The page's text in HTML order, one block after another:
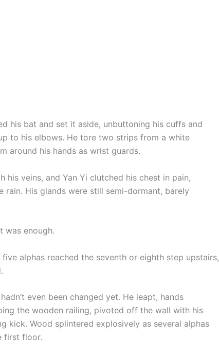
his bat and set it aside, unbuttoning his cuffs and
to his elbows. He tore two strips from a white
around his hands as wrist guards.
his veins, and Yan Yi clutched his chest in pain,
rain. His glands were still semi-dormant, barely
was enough.
alphas reached the seventh or eighth step upstairs,
even been changed yet. He leapt, hands
the wooden railing, pivoted off the wall with his
kick. Wood splintered explosively as several alphas
first floor.